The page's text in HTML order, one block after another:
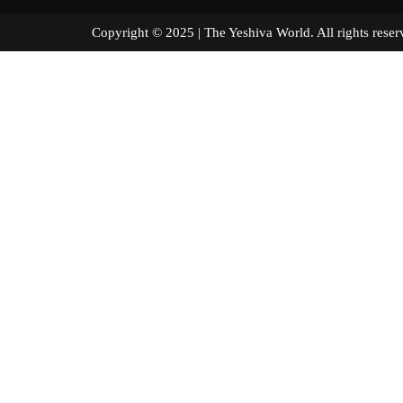
Copyright © 2025 | The Yeshiva World. All